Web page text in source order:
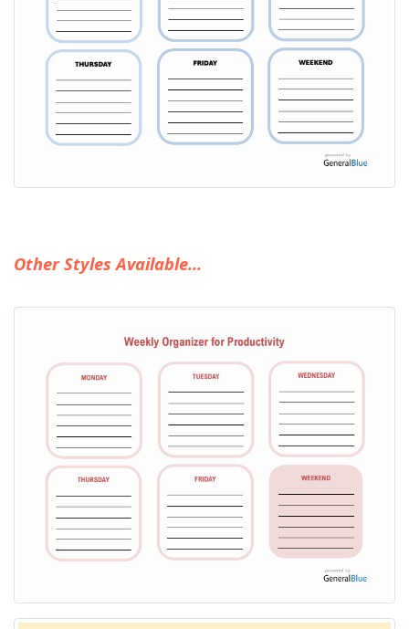
Other Styles Available...